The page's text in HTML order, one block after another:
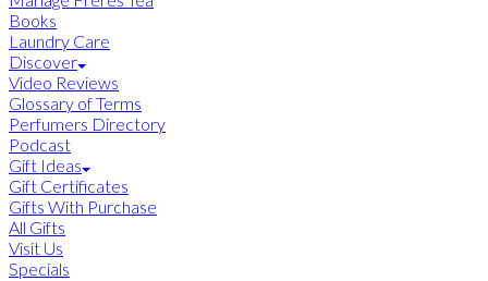
Books
Laundry Care
Discover
Video Reviews
Glossary of Terms
Perfumers Directory
Podcast
Gift Ideas
Gift Certificates
Gifts With Purchase
All Gifts
Visit Us
Specials